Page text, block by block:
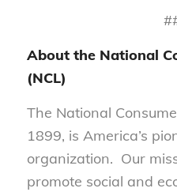
About the National
(NCL)
The National
1899, is America’s
organization. Our
promote social and